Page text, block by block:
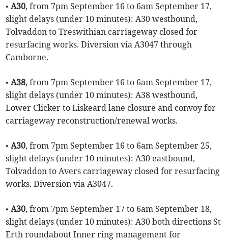
•A30, from 7pm September 16 to 6am September 17,
slight delays (under 10 minutes): A30 westbound,
Tolvaddon to Treswithian carriageway closed for
resurfacing works. Diversion via A3047 through
Camborne.
•A38, from 7pm September 16 to 6am September 17,
slight delays (under 10 minutes): A38 westbound,
Lower Clicker to Liskeard lane closure and convoy for
carriageway reconstruction/renewal works.
•A30, from 7pm September 16 to 6am September 25,
slight delays (under 10 minutes): A30 eastbound,
Tolvaddon to Avers carriageway closed for resurfacing
works. Diversion via A3047.
•A30, from 7pm September 17 to 6am September 18,
slight delays (under 10 minutes): A30 both directions St
Erth roundabout Inner ring management for